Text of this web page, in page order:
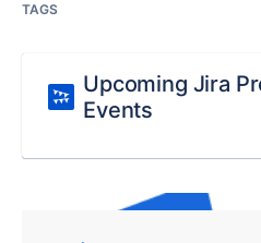
TAGS
Upcoming Jira
Events